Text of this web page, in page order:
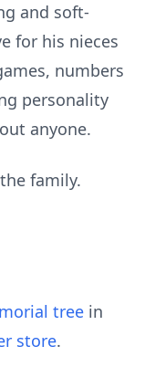
and soft-
for his nieces
numbers
personality
anyone.
family.
tree in
store.